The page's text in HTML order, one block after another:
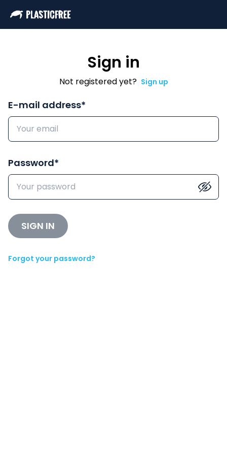
Sign in
Not registered yet? Sign up
E-mail address*
Password*
SIGN IN
Forgot your password?